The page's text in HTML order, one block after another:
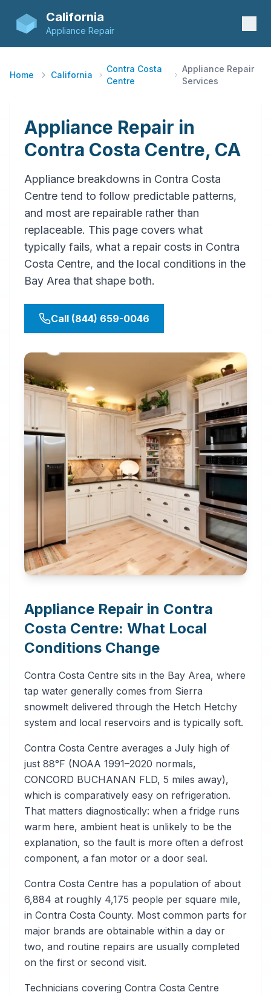
California
Appliance Repair
Home California
Contra Costa
Centre
Appliance Repair
Services
Appliance Repair in
Contra Costa Centre, CA
Appliance breakdowns in Contra Costa
Centre tend to follow predictable patterns,
and most are repairable rather than
replaceable. This page covers what
typically fails, what a repair costs in Contra
Costa Centre, and the local conditions in the
Bay Area that shape both.
Call (844) 659-0046
Appliance Repair in Contra
Costa Centre: What Local
Conditions Change
Contra Costa Centre sits in the Bay Area, where
tap water generally comes from Sierra
snowmelt delivered through the Hetch Hetchy
system and local reservoirs and is typically soft.
Contra Costa Centre averages a July high of
just 88°F (NOAA 1991–2020 normals,
CONCORD BUCHANAN FLD, 5 miles away),
which is comparatively easy on refrigeration.
That matters diagnostically: when a fridge runs
warm here, ambient heat is unlikely to be the
explanation, so the fault is more often a defrost
component, a fan motor or a door seal.
Contra Costa Centre has a population of about
6,884 at roughly 4,175 people per square mile,
in Contra Costa County. Most common parts for
major brands are obtainable within a day or
two, and routine repairs are usually completed
on the first or second visit.
Technicians covering Contra Costa Centre